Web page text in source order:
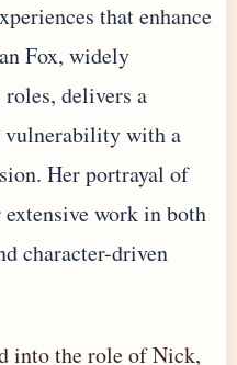
that enhance
Fox, widely
delivers a
vulnerability with a
Her portrayal of
work in both
character-driven
into the role of Nick,